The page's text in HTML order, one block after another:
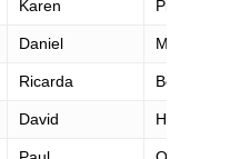
Karen Pierce
Daniel Murphy
Ricarda Bethke
David Holliday